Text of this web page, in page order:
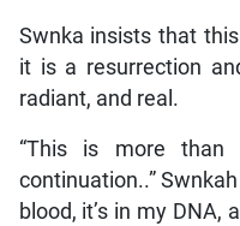
Swnka insists that
it is a resurrection
radiant, and real.
“This is more than
continuation..”
blood, it’s in my DNA,